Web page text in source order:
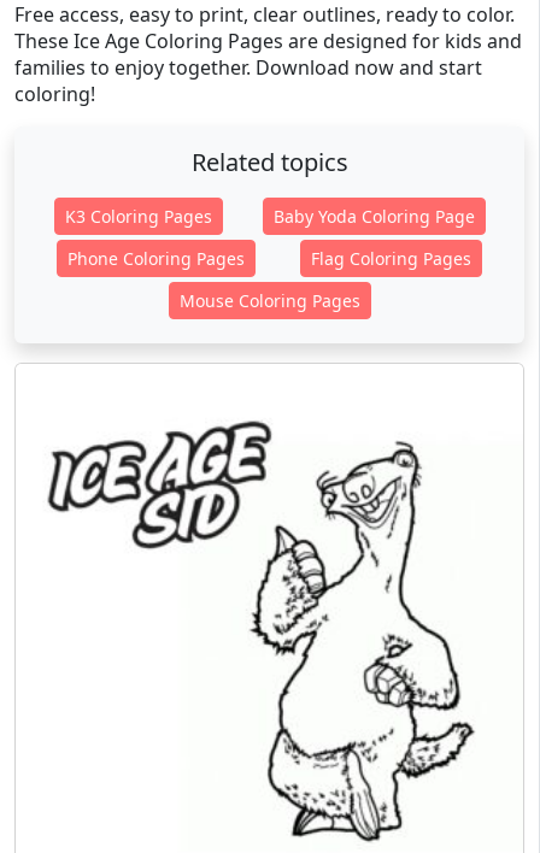
Free access, easy to print, clear outlines, ready to color.
These Ice Age Coloring Pages are designed for kids and
families to enjoy together. Download now and start
coloring!
Related topics
K3 Coloring Pages
Baby Yoda Coloring Page
Phone Coloring Pages
Flag Coloring Pages
Mouse Coloring Pages